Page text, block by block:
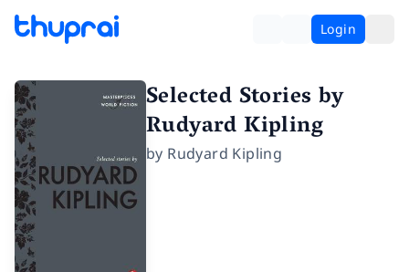
Login
Selected Stories by
Rudyard Kipling
by Rudyard Kipling